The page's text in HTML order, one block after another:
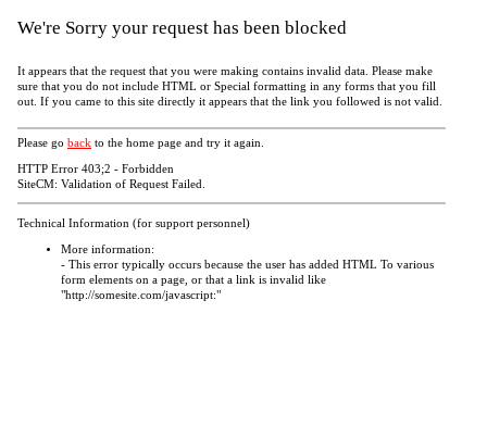
We're Sorry your request has been blocked
It appears that the request that you were making contains invalid data. Please make
sure that you do not include HTML or Special formatting in any forms that you fill
out. If you came to this site directly it appears that the link you followed is not valid.
Please go back to the home page and try it again.
HTTP Error 403;2 - Forbidden
SiteCM: Validation of Request Failed.
Technical Information (for support personnel)
More information:
- This error typically occurs because the user has added HTML To various
form elements on a page, or that a link is invalid like
"http://somesite.com/javascript:"